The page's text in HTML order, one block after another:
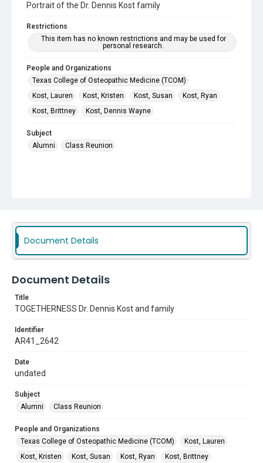
Portrait of the Dr. Dennis Kost family
Restrictions
This item has no known restrictions and may be used for
personal research.
People and Organizations
Texas College of Osteopathic Medicine (TCOM)
Kost, Lauren
Kost, Kristen Kost, Susan
Kost, Ryan
Kost, Brittney
Kost, Dennis Wayne
Subject
Alumni
Class Reunion
Document Details
Document Details
Title
TOGETHERNESS Dr. Dennis Kost and family
Identifier
AR41_2642
Date
undated
Subject
Alumni
Class Reunion
People and Organizations
Texas College of Osteopathic Medicine (TCOM)
Kost, Lauren
Kost, Kristen
Kost, Susan Kost, Ryan
Kost, Brittney